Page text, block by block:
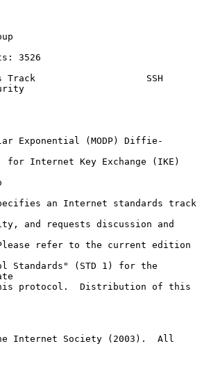
3526
Track                    SSH
Exponential (MODP) Diffie-
for Internet Key Exchange (IKE)